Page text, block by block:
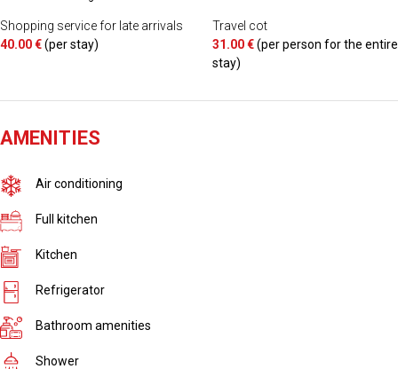
Shopping service for late arrivals
40.00 €(per stay)
Travel cot
31.00 €(per person for the entire
stay)
AMENITIES
Air conditioning
Full kitchen
Kitchen
Refrigerator
Bathroom amenities
Shower